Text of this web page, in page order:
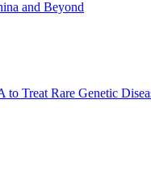
and Beyond
Treat Rare Genetic